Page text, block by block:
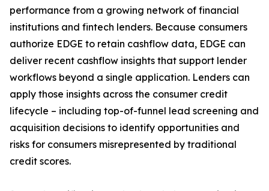
performance from a growing network of financial
institutions and fintech lenders. Because consumers
authorize EDGE to retain cashflow data, EDGE can
deliver recent cashflow insights that support lender
workflows beyond a single application. Lenders can
apply those insights across the consumer credit
lifecycle – including top-of-funnel lead screening and
acquisition decisions to identify opportunities and
risks for consumers misrepresented by traditional
credit scores.